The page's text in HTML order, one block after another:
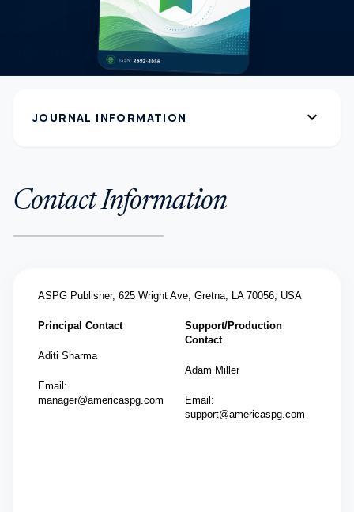
JOURNAL INFORMATION expand_more
Contact Information
ASPG Publisher, 625 Wright Ave, Gretna, LA 70056, USA
Principal Contact
Aditi Sharma
Email:
manager@americaspg.com
Support/Production
Contact
Adam Miller
Email:
support@americaspg.com